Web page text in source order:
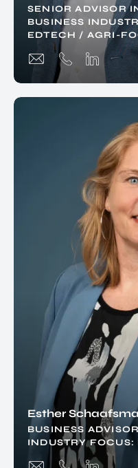
SENIOR ADVISOR
BUSINESS
EDTECH / AGRI-
Esther Schaafsma
BUSINESS
INDUSTRY